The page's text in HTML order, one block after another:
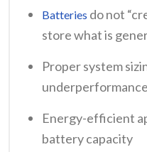
Batteries do not
store what is
Proper system
underperformance
Energy-efficient
battery capacity